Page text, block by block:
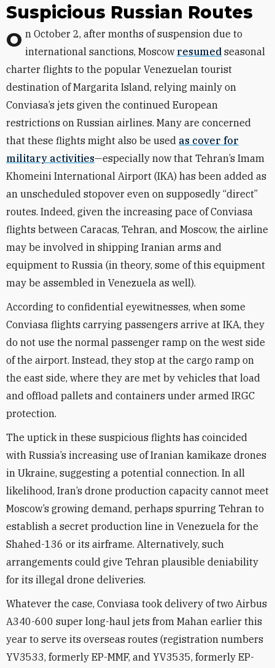
Suspicious Russian Routes
On October 2, after months of suspension due to international sanctions, Moscow resumed seasonal
charter flights to the popular Venezuelan tourist
destination of Margarita Island, relying mainly on
Conviasa’s jets given the continued European
restrictions on Russian airlines. Many are concerned
that these flights might also be used as cover for
military activities—especially now that Tehran’s Imam
Khomeini International Airport (IKA) has been added as
an unscheduled stopover even on supposedly “direct”
routes. Indeed, given the increasing pace of Conviasa
flights between Caracas, Tehran, and Moscow, the airline
may be involved in shipping Iranian arms and
equipment to Russia (in theory, some of this equipment
may be assembled in Venezuela as well).
According to confidential eyewitnesses, when some
Conviasa flights carrying passengers arrive at IKA, they
do not use the normal passenger ramp on the west side
of the airport. Instead, they stop at the cargo ramp on
the east side, where they are met by vehicles that load
and offload pallets and containers under armed IRGC
protection.
The uptick in these suspicious flights has coincided
with Russia’s increasing use of Iranian kamikaze drones
in Ukraine, suggesting a potential connection. In all
likelihood, Iran’s drone production capacity cannot meet
Moscow’s growing demand, perhaps spurring Tehran to
establish a secret production line in Venezuela for the
Shahed-136 or its airframe. Alternatively, such
arrangements could give Tehran plausible deniability
for its illegal drone deliveries.
Whatever the case, Conviasa took delivery of two Airbus
A340-600 super long-haul jets from Mahan earlier this
year to serve its overseas routes (registration numbers
YV3533, formerly EP-MMF, and YV3535, formerly EP-